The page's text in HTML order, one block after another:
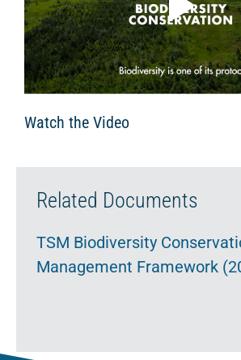
Watch the Video
Related Documents
TSM Biodiversity
Management Framework